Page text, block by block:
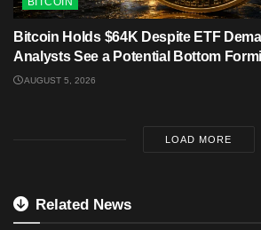
Bitcoin Holds $64K Despite ETF
Analysts See a Potential Bottom
AUGUST 5, 2026
LOAD MORE
Related News